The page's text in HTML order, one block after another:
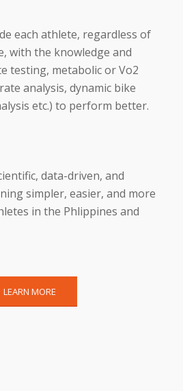
each athlete, regardless of
with the knowledge and
testing, metabolic or Vo2
analysis, dynamic bike
etc.) to perform better.
data-driven, and
simpler, easier, and more
in the Phlippines and
LEARN MORE